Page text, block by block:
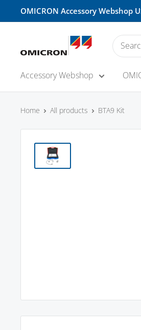
to
OMICRON Accessory Webshop
Accessory
Shop
Accessory Webshop
Home All products BTA9 Kit